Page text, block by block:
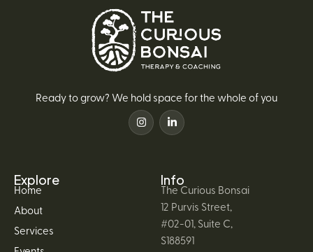
Ready to grow? We hold space for the whole of you
Explore
Home
About
Services
Info
The Curious Bonsai
12 Purvis Street,
#02-01, Suite C,
S188591